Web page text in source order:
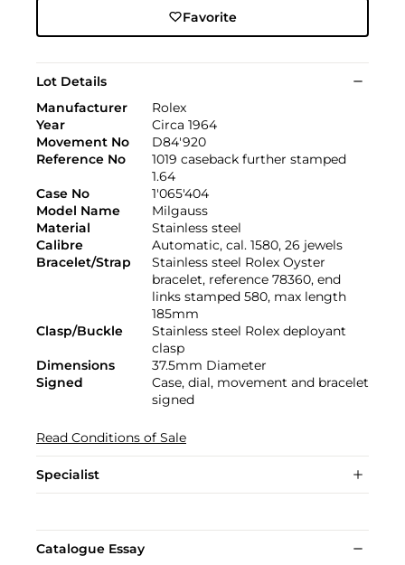
Favorite
Lot Details
Manufacturer
Rolex
Year
Circa 1964
Movement No
D84'920
Reference No
1019 caseback further stamped
1.64
Case No
1'065'404
Model Name
Milgauss
Material
Stainless steel
Calibre
Automatic, cal. 1580, 26 jewels
Bracelet/Strap
Stainless steel Rolex Oyster
bracelet, reference 78360, end
links stamped 580, max length
185mm
Clasp/Buckle
Stainless steel Rolex deployant
clasp
Dimensions
37.5mm Diameter
Signed
Case, dial, movement and bracelet
signed
Read Conditions of Sale
Specialist
Catalogue Essay